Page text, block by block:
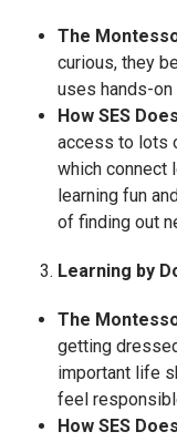
The
curious, they
uses hands-
How SES
access to lots
which connect
learning fun
of finding out
Learning by
The
getting
important life
feel
How SES